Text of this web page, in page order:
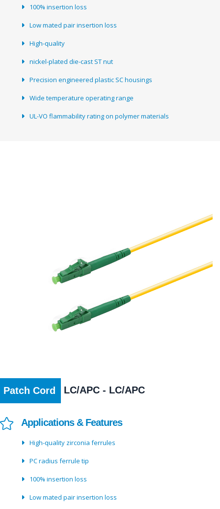
100% insertion loss
Low mated pair insertion loss
High-quality
nickel-plated die-cast ST nut
Precision engineered plastic SC housings
Wide temperature operating range
UL-VO flammability rating on polymer materials
Patch Cord LC/APC - LC/APC
Applications & Features
High-quality zirconia ferrules
PC radius ferrule tip
100% insertion loss
Low mated pair insertion loss